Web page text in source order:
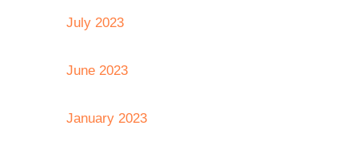
July 2023
June 2023
January 2023